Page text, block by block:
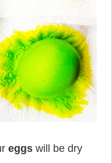
eggs will be dry